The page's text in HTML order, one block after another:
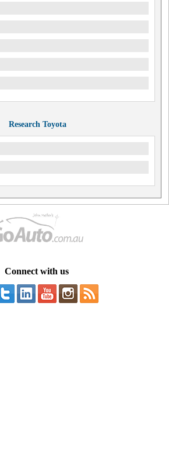
Research Toyota
Connect with us